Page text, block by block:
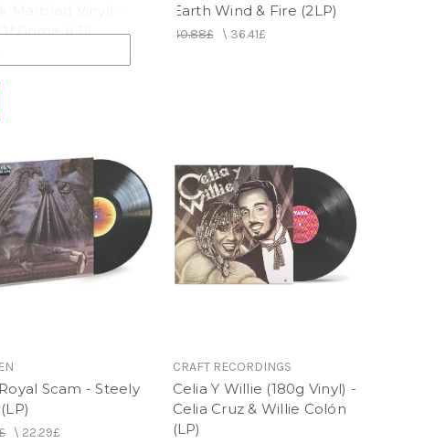
Grime (LP)
Earth Wind & Fire (2LP)
40.88£\ 36.41£
Scam - Steely
\ 22.29£
CRAFT RECORDINGS
Celia Y Willie (180g Vinyl) -
Celia Cruz & Willie Colón
(LP)